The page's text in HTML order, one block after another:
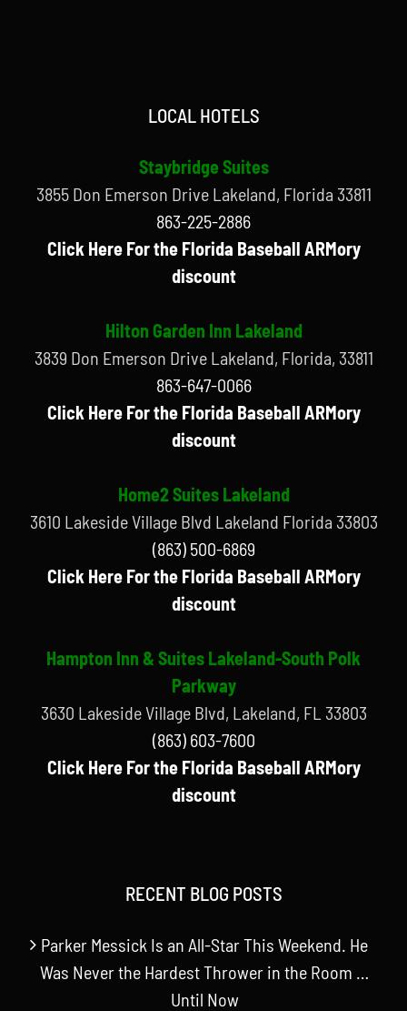
LOCAL HOTELS
Staybridge Suites
3855 Don Emerson Drive Lakeland, Florida 33811
863-225-2886
Click Here For the Florida Baseball ARMory
discount
Hilton Garden Inn Lakeland
3839 Don Emerson Drive Lakeland, Florida, 33811
863-647-0066
Click Here For the Florida Baseball ARMory
discount
Home2 Suites Lakeland
3610 Lakeside Village Blvd Lakeland Florida 33803
(863) 500-6869
Click Here For the Florida Baseball ARMory
discount
Hampton Inn & Suites Lakeland-South Polk
Parkway
3630 Lakeside Village Blvd, Lakeland, FL 33803
(863) 603-7600
Click Here For the Florida Baseball ARMory
discount
RECENT BLOG POSTS
Parker Messick Is an All-Star This Weekend. He
Was Never the Hardest Thrower in the Room …
Until Now